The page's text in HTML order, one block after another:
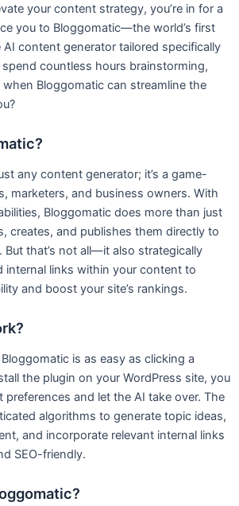
your content strategy, you’re in for a
you to Bloggomatic—the world’s first
content generator tailored specifically
countless hours brainstorming,
Bloggomatic can streamline the
any content generator; it’s a game-
marketers, and business owners. With
Bloggomatic does more than just
creates, and publishes them directly to
But that’s not all—it also strategically
internal links within your content to
and boost your site’s rankings.
is as easy as clicking a
the plugin on your WordPress site, you
and let the AI take over. The
algorithms to generate topic ideas,
and incorporate relevant internal links
SEO-friendly.